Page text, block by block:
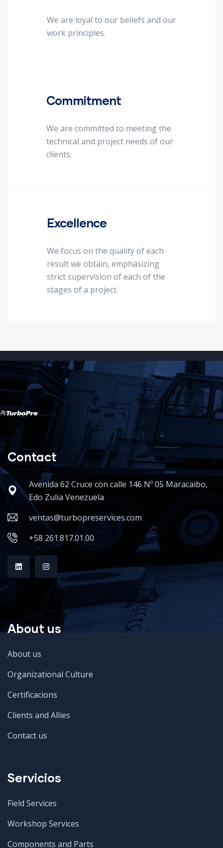
We are loyal to our beliefs and our
work principles.
Commitment
We are committed to meeting the
technical and project needs of our
clients.
Excellence
We focus on the quality of each
result we obtain, emphasizing
strict supervision of each of the
stages of a project.
Contact
Avenida 62 Cruce con calle 146 Nº 05 Maracaibo,
Edo Zulia Venezuela
ventas@turbopreservices.com
+58 261.817.01.00
About us
About us
Organizational Culture
Certificacions
Clients and Allies
Contact us
Servicios
Field Services
Workshop Services
Components and Parts